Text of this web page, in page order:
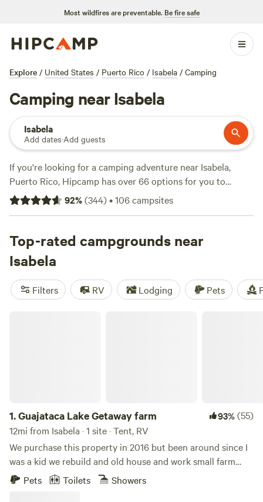
Most wildfires are preventable. Be fire safe
Explore / United States / Puerto Rico / Isabela / Camping
Camping near Isabela
Isabela
Add dates·Add guests
If you're looking for a camping adventure near Isabela,
Puerto Rico, Hipcamp has over 66 options for you to
choose from. With an average price per night of $30 and
options as low as $13, there's something for every budget.
reviews),Finca Las Puertas De San Pedro(13 reviews), and
Finca Virginia ⛺️ Cabo Rojo
amenities like toilets, showers, and campfires. Plus, you can
enjoy wind sports, hiking, biking, and more in this beautiful
location. Get ready to have an unforgettable camping
92%(344)•106campsites
Top-rated campgrounds near
Isabela
Filters RV Lodging Pets
1.Guajataca Lake Getaway farm 93%(55)
12mi from Isabela · 1 site · Tent, RV
We purchase this property in 2016 but been around since I
was a kid we rebuild and old house and work small farm
plantains and other vegetables and fruits located next to
Pets Toilets Showers